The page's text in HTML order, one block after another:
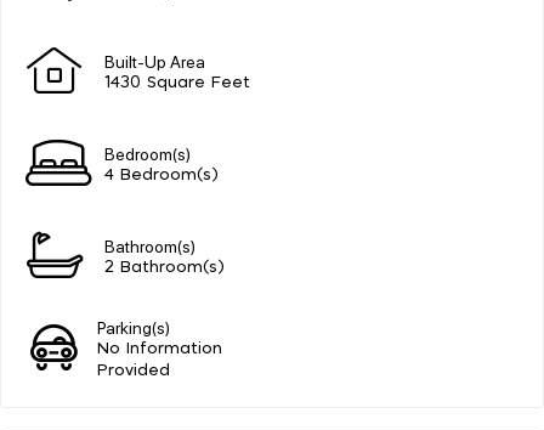
Built-Up Area
1430 Square Feet
Bedroom(s)
4 Bedroom(s)
Bathroom(s)
2 Bathroom(s)
Parking(s)
No Information
Provided